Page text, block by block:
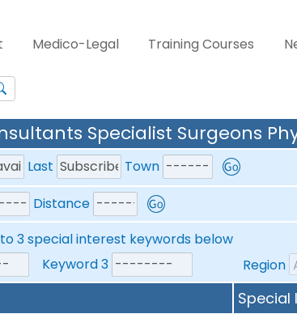
Medico-Legal Training Courses
Specialist Surgeons
Last Town
Distance
3 special interest keywords below
Keyword 3 Region
Special